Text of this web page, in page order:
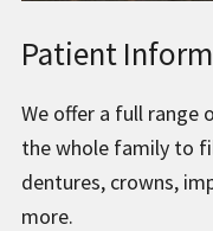
Patient
We offer a full
the whole family to
dentures, crowns,
more.